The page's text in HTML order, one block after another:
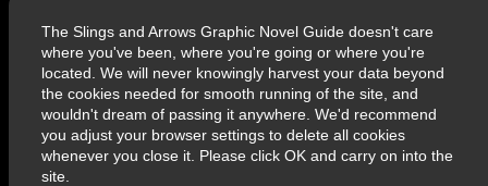
The Slings and Arrows Graphic Novel Guide doesn't care
where you've been, where you're going or where you're
located. We will never knowingly harvest your data beyond
the cookies needed for smooth running of the site, and
wouldn't dream of passing it anywhere. We'd recommend
you adjust your browser settings to delete all cookies
whenever you close it. Please click OK and carry on into the
site.